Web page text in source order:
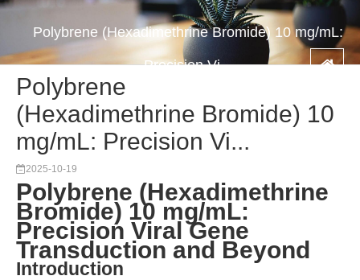
Polybrene (Hexadimethrine Bromide) 10 mg/mL:
Precision Vi...
Polybrene
(Hexadimethrine Bromide) 10
mg/mL: Precision Vi...
2025-10-19
Polybrene (Hexadimethrine
Bromide) 10 mg/mL:
Precision Viral Gene
Transduction and Beyond
Introduction